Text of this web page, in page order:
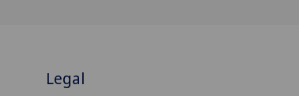
Legal